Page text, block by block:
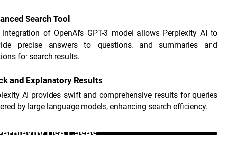
Search Tool
integration of OpenAI’s GPT-3 model allows Perplexity AI to
precise answers to questions, and summaries and
for search results.
and Explanatory Results
AI provides swift and comprehensive results for queries
by large language models, enhancing search efficiency.
Use Cases _